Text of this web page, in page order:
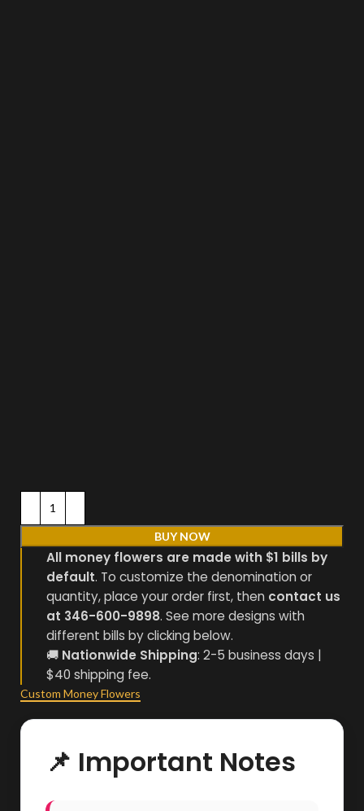
BUY NOW
All money flowers are made with $1 bills by
default. To customize the denomination or
quantity, place your order first, then contact us
at 346-600-9898. See more designs with
different bills by clicking below.
🚚 Nationwide Shipping: 2-5 business days |
$40 shipping fee.
Custom Money Flowers
📌 Important Notes